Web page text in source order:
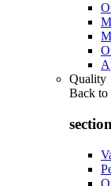
Quality
Back to